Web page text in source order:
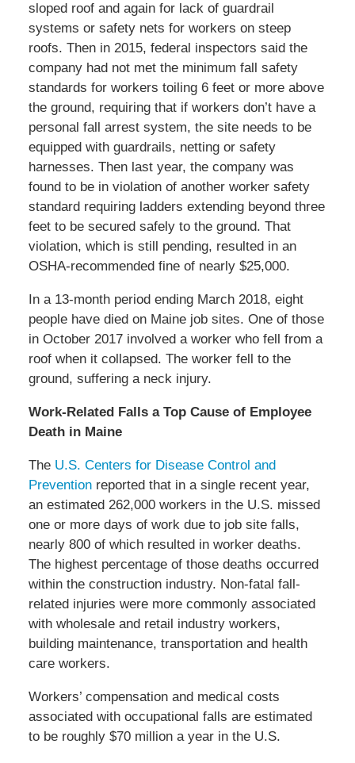
sloped roof and again for lack of guardrail
systems or safety nets for workers on steep
roofs. Then in 2015, federal inspectors said the
company had not met the minimum fall safety
standards for workers toiling 6 feet or more above
the ground, requiring that if workers don’t have a
personal fall arrest system, the site needs to be
equipped with guardrails, netting or safety
harnesses. Then last year, the company was
found to be in violation of another worker safety
standard requiring ladders extending beyond three
feet to be secured safely to the ground. That
violation, which is still pending, resulted in an
OSHA-recommended fine of nearly $25,000.
In a 13-month period ending March 2018, eight
people have died on Maine job sites. One of those
in October 2017 involved a worker who fell from a
roof when it collapsed. The worker fell to the
ground, suffering a neck injury.
Work-Related Falls a Top Cause of Employee
Death in Maine
The U.S. Centers for Disease Control and
Preventionreported that in a single recent year,
an estimated 262,000 workers in the U.S. missed
one or more days of work due to job site falls,
nearly 800 of which resulted in worker deaths.
The highest percentage of those deaths occurred
within the construction industry. Non-fatal fall-
related injuries were more commonly associated
with wholesale and retail industry workers,
building maintenance, transportation and health
care workers.
Workers’ compensation and medical costs
associated with occupational falls are estimated
to be roughly $70 million a year in the U.S.